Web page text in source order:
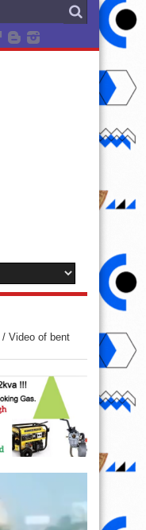
/ Video of bent